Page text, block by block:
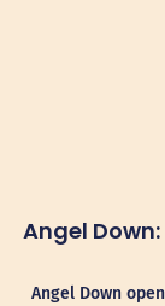
Angel
Angel Down